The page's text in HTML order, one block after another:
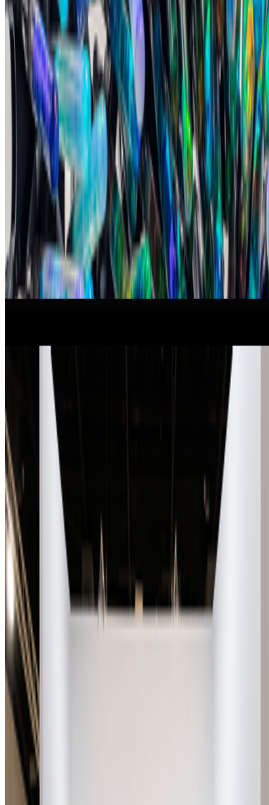
On digestion, going slow and whether the custom AI model still
matters.The dominating discourse about AI — not only in art but
also in the corporate world — still seems to be about its "generative"
features: creating more images, using more tokens, more connectors,
more ...
DK
Danielle King
danielle · 23
Calling all book lovers! Art book recommendations?
Calling all book lovers! Art book recommendations?
I’m looking
forward to checking out Pascal Grecos’s Photography, Video Game,
Landscape, which RCS recently featured in its newsletter...I've also
been enjoying Katy Hessel's The Story of Art Without M...
FARRAH CARBONELL@ farrahcarbonell
What if 10 collectors were enough?
What if 10 collectors were enough?
https://x.com/laurentcastell/status/2077394599350284620?s=61
From the Magazine
A-Z of Digital Art 2026
RCS · News · Jan '26
On the Index
Right Click Save
Louis Jebb —
Newsletter Join the waitlistAboutContactWrite for usLegal
Cookie preferences